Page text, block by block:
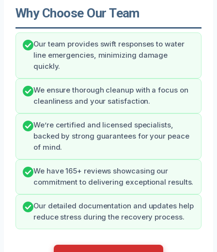
Why Choose Our Team
Our team provides swift responses to water
line emergencies, minimizing damage
quickly.
We ensure thorough cleanup with a focus on
cleanliness and your satisfaction.
We’re certified and licensed specialists,
backed by strong guarantees for your peace
of mind.
We have 165+ reviews showcasing our
commitment to delivering exceptional results.
Our detailed documentation and updates help
reduce stress during the recovery process.